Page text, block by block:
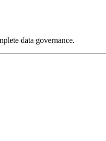
data governance.